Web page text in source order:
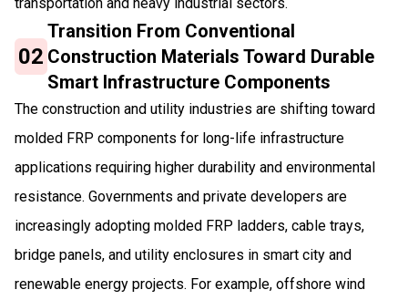
02
Transition From Conventional
Construction Materials Toward Durable
Smart Infrastructure Components
The construction and utility industries are shifting toward
molded FRP components for long-life infrastructure
applications requiring higher durability and environmental
resistance. Governments and private developers are
increasingly adopting molded FRP ladders, cable trays,
bridge panels, and utility enclosures in smart city and
renewable energy projects. For example, offshore wind